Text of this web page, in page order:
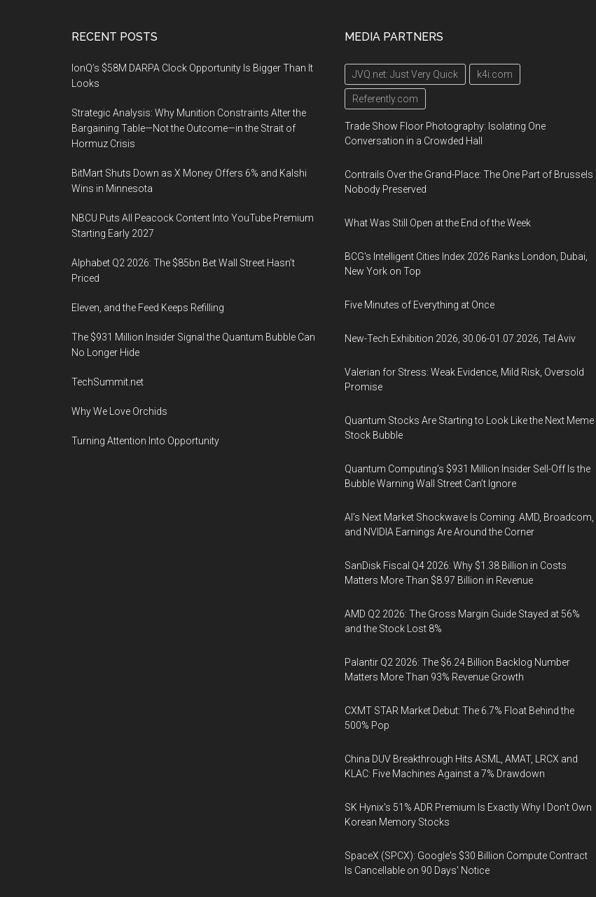
Arlington,
VA
RECENT POSTS
IonQ’s $58M DARPA Clock Opportunity Is Bigger Than It
Looks
Strategic Analysis: Why Munition Constraints Alter the
Bargaining Table—Not the Outcome—in the Strait of
Hormuz Crisis
BitMart Shuts Down as X Money Offers 6% and Kalshi
Wins in Minnesota
NBCU Puts All Peacock Content Into YouTube Premium
Starting Early 2027
Alphabet Q2 2026: The $85bn Bet Wall Street Hasn’t
Priced
Eleven, and the Feed Keeps Refilling
The $931 Million Insider Signal the Quantum Bubble Can
No Longer Hide
TechSummit.net
Why We Love Orchids
Turning Attention Into Opportunity
MEDIA PARTNERS
JVQ.net: Just Very Quick k4i.com
Referently.com
Trade Show Floor Photography: Isolating One
Conversation in a Crowded Hall
Contrails Over the Grand-Place: The One Part of Brussels
Nobody Preserved
What Was Still Open at the End of the Week
BCG's Intelligent Cities Index 2026 Ranks London, Dubai,
New York on Top
Five Minutes of Everything at Once
New-Tech Exhibition 2026, 30.06-01.07.2026, Tel Aviv
Valerian for Stress: Weak Evidence, Mild Risk, Oversold
Promise
Quantum Stocks Are Starting to Look Like the Next Meme
Stock Bubble
Quantum Computing’s $931 Million Insider Sell-Off Is the
Bubble Warning Wall Street Can’t Ignore
AI’s Next Market Shockwave Is Coming: AMD, Broadcom,
and NVIDIA Earnings Are Around the Corner
SanDisk Fiscal Q4 2026: Why $1.38 Billion in Costs
Matters More Than $8.97 Billion in Revenue
AMD Q2 2026: The Gross Margin Guide Stayed at 56%
and the Stock Lost 8%
Palantir Q2 2026: The $6.24 Billion Backlog Number
Matters More Than 93% Revenue Growth
CXMT STAR Market Debut: The 6.7% Float Behind the
500% Pop
China DUV Breakthrough Hits ASML, AMAT, LRCX and
KLAC: Five Machines Against a 7% Drawdown
SK Hynix's 51% ADR Premium Is Exactly Why I Don't Own
Korean Memory Stocks
SpaceX (SPCX): Google's $30 Billion Compute Contract
Is Cancellable on 90 Days' Notice